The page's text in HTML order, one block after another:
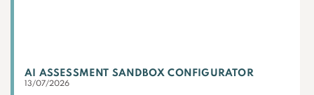
AI ASSESSMENT SANDBOX CONFIGURATOR
13/07/2026